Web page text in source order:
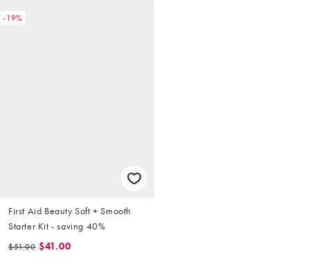
-19%
First Aid Beauty Soft + Smooth
Starter Kit - saving 40%
$51.00 $41.00